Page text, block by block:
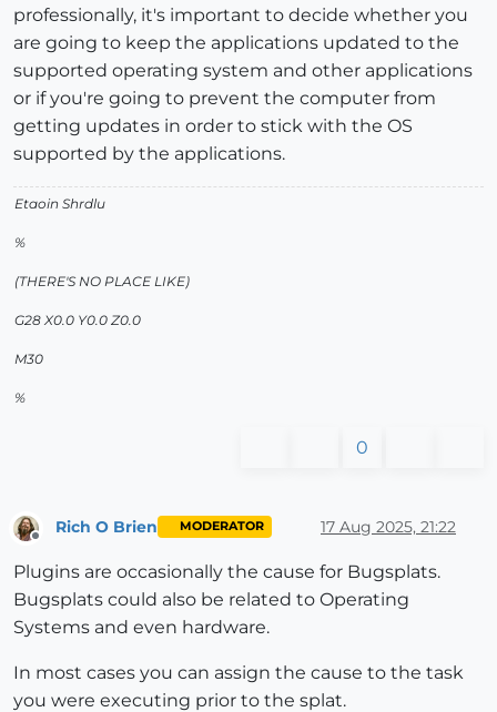
professionally, it's important to decide whether you
are going to keep the applications updated to the
supported operating system and other applications
or if you're going to prevent the computer from
getting updates in order to stick with the OS
supported by the applications.
Etaoin Shrdlu
%
(THERE'S NO PLACE LIKE)
G28 X0.0 Y0.0 Z0.0
M30
%
0
Offline
Rich O Brien MODERATOR 17 Aug 2025, 21:22
Plugins are occasionally the cause for Bugsplats.
Bugsplats could also be related to Operating
Systems and even hardware.
In most cases you can assign the cause to the task
you were executing prior to the splat.